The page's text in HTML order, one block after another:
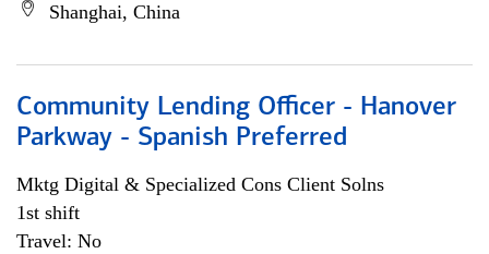
Shanghai, China
Community Lending Officer - Hanover
Parkway - Spanish Preferred
Mktg Digital & Specialized Cons Client Solns
1st shift
Travel: No